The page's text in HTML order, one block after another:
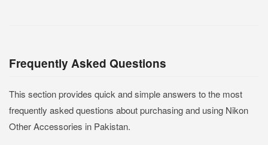
Frequently Asked Questions
This section provides quick and simple answers to the most
frequently asked questions about purchasing and using Nikon
Other Accessories in Pakistan.